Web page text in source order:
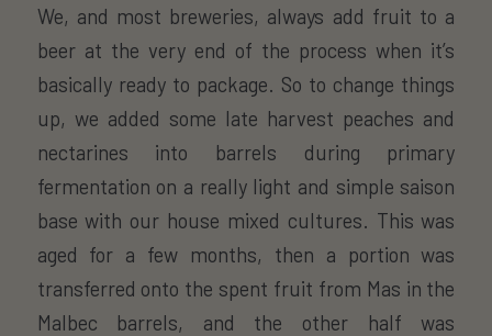
We, and most breweries, always add fruit to a
beer at the very end of the process when it’s
basically ready to package. So to change things
up, we added some late harvest peaches and
nectarines into barrels during primary
fermentation on a really light and simple saison
base with our house mixed cultures. This was
aged for a few months, then a portion was
transferred onto the spent fruit from Mas in the
Malbec barrels, and the other half was